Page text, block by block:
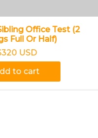
Office Test (2
Full Or Half)
USD
to cart